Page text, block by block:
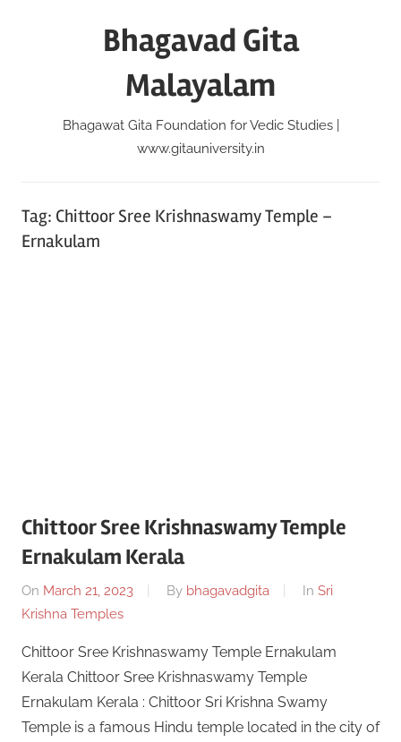
Bhagavad Gita
Malayalam
Bhagawat Gita Foundation for Vedic Studies |
www.gitauniversity.in
Tag: Chittoor Sree Krishnaswamy Temple –
Ernakulam
Chittoor Sree Krishnaswamy Temple
Ernakulam Kerala
On March 21, 2023 By bhagavadgita In Sri
Krishna Temples
Chittoor Sree Krishnaswamy Temple Ernakulam
Kerala Chittoor Sree Krishnaswamy Temple
Ernakulam Kerala : Chittoor Sri Krishna Swamy
Temple is a famous Hindu temple located in the city of